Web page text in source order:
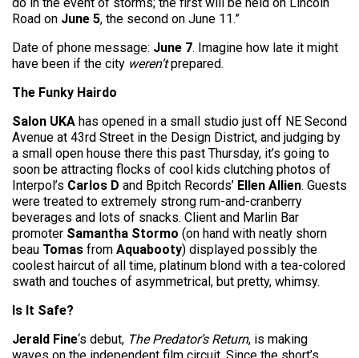
Road on June 5, the second on June 11.”
Date of phone message: June 7. Imagine how late it might
have been if the city weren’tprepared.
The Funky Hairdo
Salon UKA has opened in a small studio just off NE Second
Avenue at 43rd Street in the Design District, and judging by
a small open house there this past Thursday, it’s going to
soon be attracting flocks of cool kids clutching photos of
Interpol’s Carlos D and Bpitch Records’ Ellen Allien. Guests
were treated to extremely strong rum-and-cranberry
beverages and lots of snacks. Client and Marlin Bar
promoter Samantha Stormo (on hand with neatly shorn
beau Tomas from Aquabooty) displayed possibly the
coolest haircut of all time, platinum blond with a tea-colored
swath and touches of asymmetrical, but pretty, whimsy.
Is It Safe?
Jerald Fine‘s debut, The Predator’s Return, is making